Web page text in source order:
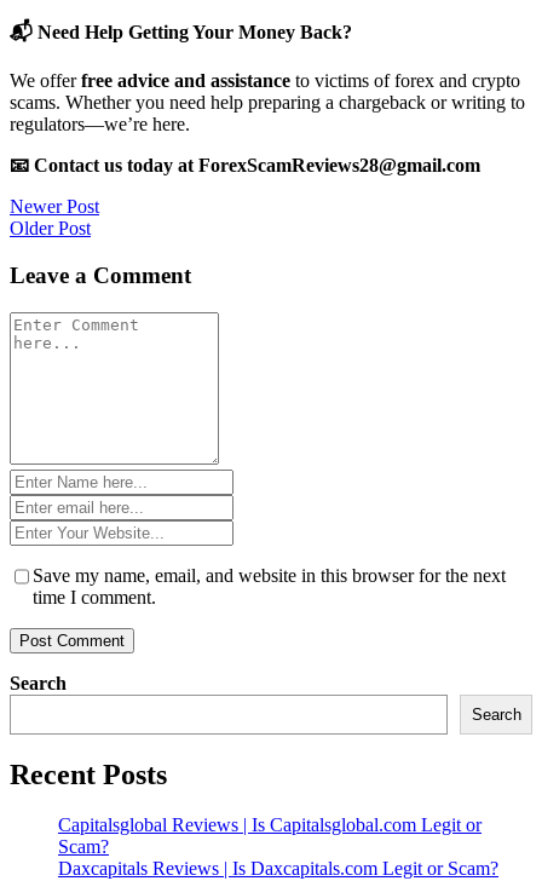
📬 Need Help Getting Your Money Back?
We offerfree advice and assistance to victims of forex and crypto
scams. Whether you need help preparing a chargeback or writing to
regulators—we’re here.
📧 Contact us today at ForexScamReviews28@gmail.com
Post
navigation
Newer Post
Older Post
Leave a Comment
Comment
*
Name
*Email
*Website
*
Save my name, email, and website in this browser for the next
time I comment.
Search
Search
Recent Posts
Capitalsglobal Reviews | Is Capitalsglobal.com Legit or
Scam?
Daxcapitals Reviews | Is Daxcapitals.com Legit or Scam?